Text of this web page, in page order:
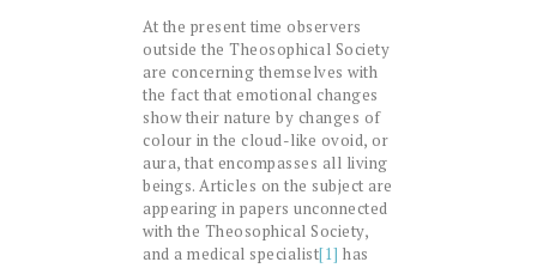
At the present time observers
outside the Theosophical Society
are concerning themselves with
the fact that emotional changes
show their nature by changes of
colour in the cloud-like ovoid, or
aura, that encompasses all living
beings. Articles on the subject are
appearing in papers unconnected
with the Theosophical Society,
and a medical specialist[1] has